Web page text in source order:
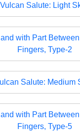
Vulcan Salute: Light
with Part
Fingers, Type-2
Salute: Medium
with Part
Fingers, Type-5